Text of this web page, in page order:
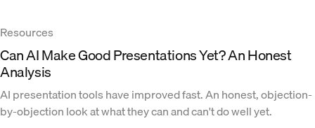
Resources
Can AI Make Good Presentations Yet? An Honest
Analysis
AI presentation tools have improved fast. An honest, objection-
by-objection look at what they can and can't do well yet.